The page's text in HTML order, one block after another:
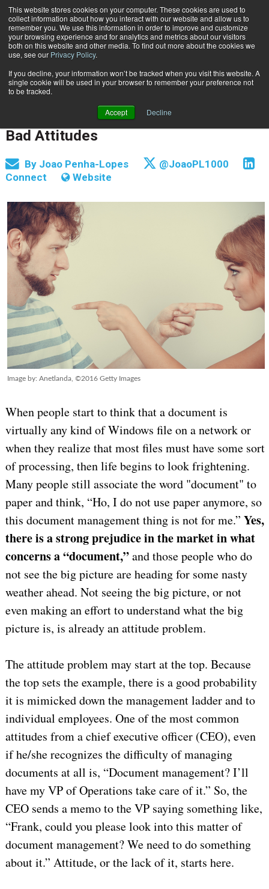
This website stores cookies on your computer. These cookies are used to
collect information about how you interact with our website and allow us to
remember you. We use this information in order to improve and customize
your browsing experience and for analytics and metrics about our visitors
both on this website and other media. To find out more about the cookies we
use, see our Privacy Policy.
If you decline, your information won’t be tracked when you visit this website. A
single cookie will be used in your browser to remember your preference not
to be tracked.
Accept Decline
Subscribe
Home The Document Management Problem: Bad Attitudes
INFORMATION MANAGEMENT | GOVERNANCE
The Document Management Problem:
Bad Attitudes
By Joao Penha-Lopes
@JoaoPL1000
Connect
Website
Image by: Anetlanda, ©2016 Getty Images
When people start to think that a document is
virtually any kind of Windows file on a network or
when they realize that most files must have some sort
of processing, then life begins to look frightening.
Many people still associate the word "document" to
paper and think, “Ho, I do not use paper anymore, so
this document management thing is not for me.” Yes,
there is a strong prejudice in the market in what
concerns a “document,”and those people who do
not see the big picture are heading for some nasty
weather ahead. Not seeing the big picture, or not
even making an effort to understand what the big
picture is, is already an attitude problem.
The attitude problem may start at the top. Because
the top sets the example, there is a good probability
it is mimicked down the management ladder and to
individual employees. One of the most common
attitudes from a chief executive officer (CEO), even
if he/she recognizes the difficulty of managing
documents at all is, “Document management? I’ll
have my VP of Operations take care of it.” So, the
CEO sends a memo to the VP saying something like,
“Frank, could you please look into this matter of
document management? We need to do something
about it.” Attitude, or the lack of it, starts here.